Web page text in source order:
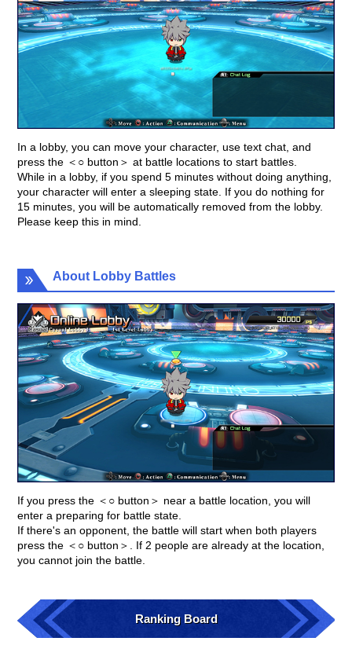
In a lobby, you can move your character, use text chat, and
press the ＜○ button＞ at battle locations to start battles.
While in a lobby, if you spend 5 minutes without doing anything,
your character will enter a sleeping state. If you do nothing for
15 minutes, you will be automatically removed from the lobby.
Please keep this in mind.
About Lobby Battles
If you press the ＜○ button＞ near a battle location, you will
enter a preparing for battle state.
If there's an opponent, the battle will start when both players
press the ＜○ button＞. If 2 people are already at the location,
you cannot join the battle.
Ranking Board